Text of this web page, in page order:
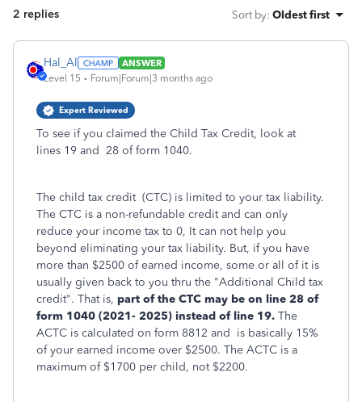
2 replies Sort by: Oldest first
Hal_Al
ANSWER
Level 15
Forum|Forum|3 months ago
Expert Reviewed
To see if you claimed the Child Tax Credit, look at
lines 19 and 28 of form 1040.
The child tax credit (CTC) is limited to your tax liability.
The CTC is a non-refundable credit and can only
reduce your income tax to 0, It can not help you
beyond eliminating your tax liability. But, if you have
more than $2500 of earned income, some or all of it is
usually given back to you thru the "Additional Child tax
credit". That is, part of the CTC may be on line 28 of
form 1040 (2021- 2025) instead of line 19. The
ACTC is calculated on form 8812 and is basically 15%
of your earned income over $2500. The ACTC is a
maximum of $1700 per child, not $2200.